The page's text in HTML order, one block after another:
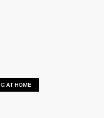
AT HOME